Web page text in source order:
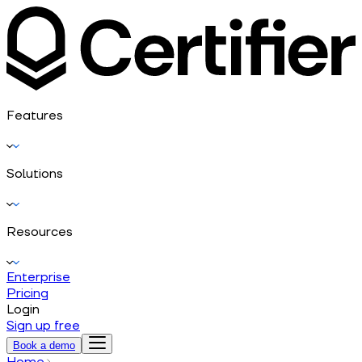
Features
Solutions
Resources
Enterprise
Pricing
Login
Sign up free
Book a demo